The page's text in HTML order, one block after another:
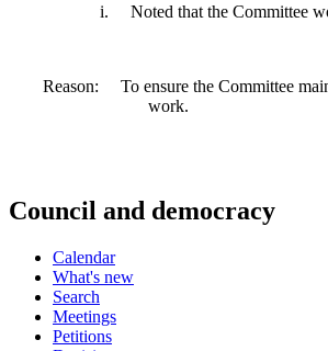
i. Noted that the Committee
Reason:
To ensure the Committee
work.
Council and democracy
Calendar
What's new
Search
Meetings
Petitions